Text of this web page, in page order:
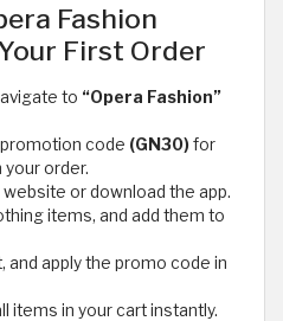
Fashion
First Order
to “Opera Fashion”
promotion code (GN30)for
order.
website or download the app.
items, and add them to
and apply the promo code in
items in your cart instantly.